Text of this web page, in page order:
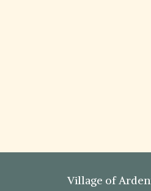
Village of